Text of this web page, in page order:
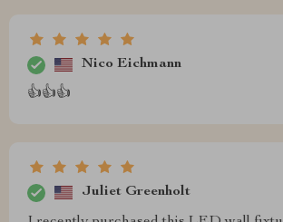
Nico Eichmann
👍👍👍
Juliet Greenholt